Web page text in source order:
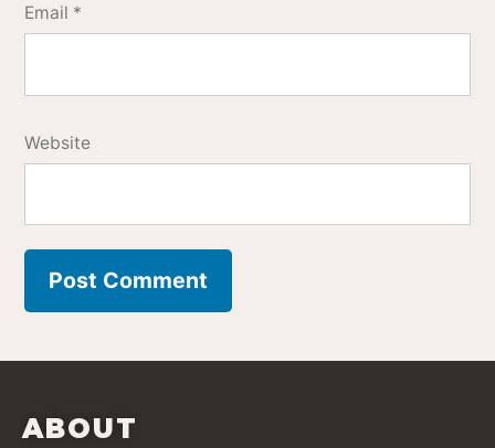
Email *
Website
ABOUT